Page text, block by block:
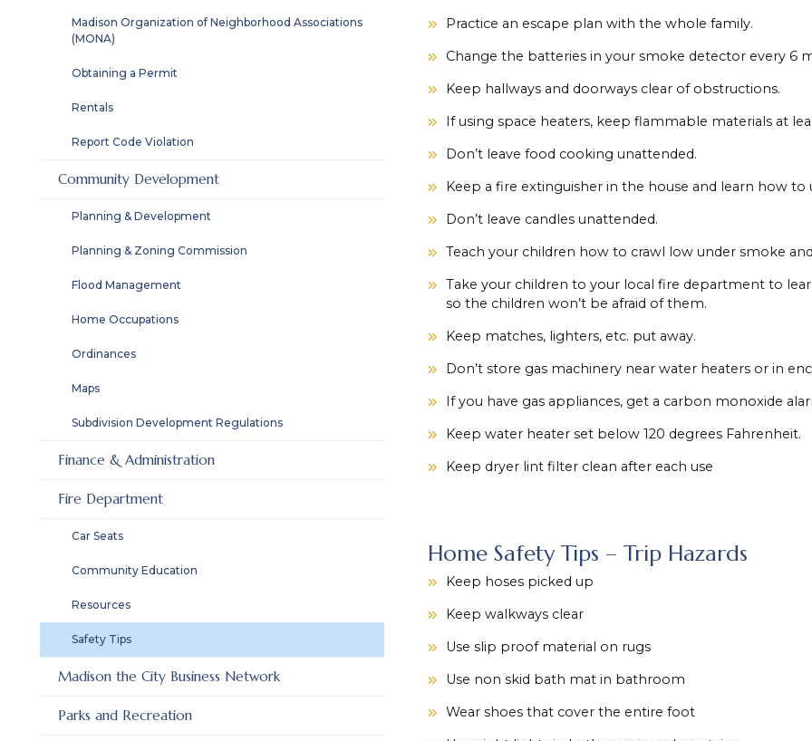
Madison Organization of Neighborhood Associations
(MONA)
Obtaining a Permit
Rentals
Report Code Violation
Community Development
Planning & Development
Planning & Zoning Commission
Flood Management
Home Occupations
Ordinances
Maps
Subdivision Development Regulations
Finance & Administration
Fire Department
Car Seats
Community Education
Resources
Safety Tips
Madison the City Business Network
Parks and Recreation
Practice an escape plan with the whole family.
Change the batteries in your smoke detector every 6
Keep hallways and doorways clear of obstructions.
If using space heaters, keep flammable materials at
Don’t leave food cooking unattended.
Keep a fire extinguisher in the house and learn how to
Don’t leave candles unattended.
Teach your children how to crawl low under smoke
Take your children to your local fire department to
so the children won’t be afraid of them.
Keep matches, lighters, etc. put away.
Don’t store gas machinery near water heaters or in
If you have gas appliances, get a carbon monoxide
Keep water heater set below 120 degrees Fahrenheit.
Keep dryer lint filter clean after each use
Home Safety Tips – Trip Hazards
Keep hoses picked up
Keep walkways clear
Use slip proof material on rugs
Use non skid bath mat in bathroom
Wear shoes that cover the entire foot